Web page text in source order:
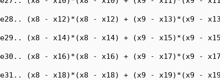
e28.. (x8 - x12)*(x8 - x12) + (x9 - x13)*(x9 -
e29.. (x8 - x14)*(x8 - x14) + (x9 - x15)*(x9 -
e30.. (x8 - x16)*(x8 - x16) + (x9 - x17)*(x9 -
e31.. (x8 - x18)*(x8 - x18) + (x9 - x19)*(x9 -